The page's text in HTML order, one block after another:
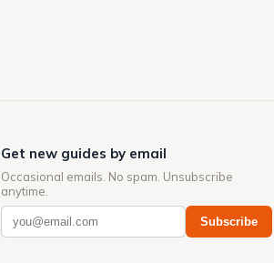
Get new guides by email
Occasional emails. No spam. Unsubscribe
anytime.
Subscribe